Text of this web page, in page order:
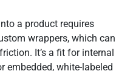
a product requires
wrappers, which can
It’s a fit for internal
embedded, white-labeled